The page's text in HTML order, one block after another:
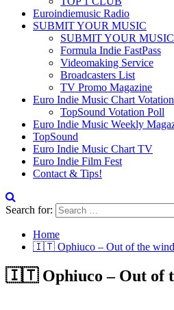
Euroindiemusic Radio
SUBMIT YOUR MUSIC
SUBMIT YOUR MUSIC
Formula Indie FastPass
Videomaking Service
Broadcasters List
TV Promo Magazine
Euro Indie Music Chart
TopSound Votation Poll
Euro Indie Music Weekly
TopSound
Euro Indie Music Chart TV
Euro Indie Film Fest
Contact & Tips!
Search for:
Home
🇮🇹 Ophiuco – Out of the
🇮🇹 Ophiuco – Out of